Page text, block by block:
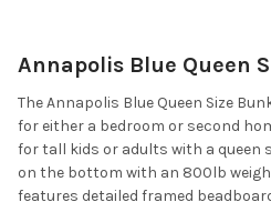
SELECT
ADD
SELECTED
TO CART
Annapolis Blue Queen
The Annapolis Blue Queen Size
for either a bedroom or second
for tall kids or adults with a queen
on the bottom with an 800lb
features detailed framed